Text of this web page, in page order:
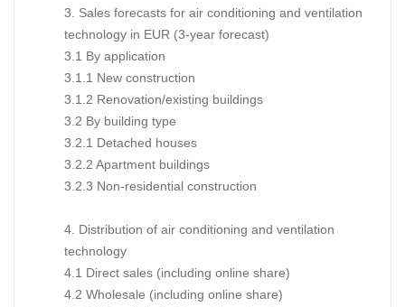
3. Sales forecasts for air conditioning and ventilation
technology in EUR (3-year forecast)
3.1 By application
3.1.1 New construction
3.1.2 Renovation/existing buildings
3.2 By building type
3.2.1 Detached houses
3.2.2 Apartment buildings
3.2.3 Non-residential construction
4. Distribution of air conditioning and ventilation
technology
4.1 Direct sales (including online share)
4.2 Wholesale (including online share)